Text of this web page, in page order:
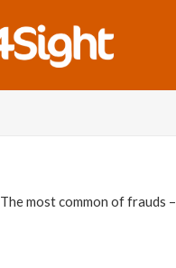
The most common of frauds –